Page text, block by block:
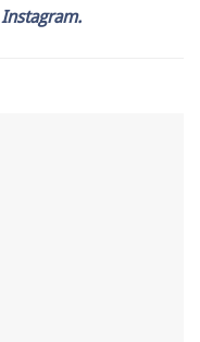
Instagram.